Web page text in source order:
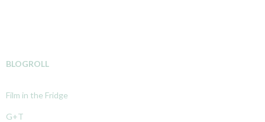
BLOGROLL
Film in the Fridge
G+T